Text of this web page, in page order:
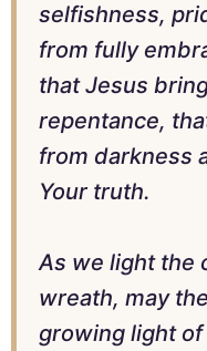
selfishness,
from fully
that Jesus
repentance,
from darkness
Your truth.
As we light the
wreath, may
growing light